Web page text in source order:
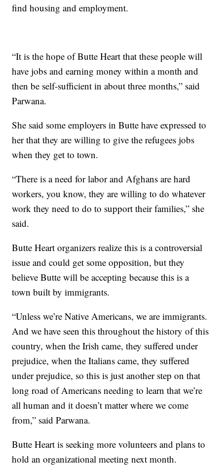
find housing and employment.
“It is the hope of Butte Heart that these people will
have jobs and earning money within a month and
then be self-sufficient in about three months,” said
Parwana.
She said some employers in Butte have expressed to
her that they are willing to give the refugees jobs
when they get to town.
“There is a need for labor and Afghans are hard
workers, you know, they are willing to do whatever
work they need to do to support their families,” she
said.
Butte Heart organizers realize this is a controversial
issue and could get some opposition, but they
believe Butte will be accepting because this is a
town built by immigrants.
“Unless we’re Native Americans, we are immigrants.
And we have seen this throughout the history of this
country, when the Irish came, they suffered under
prejudice, when the Italians came, they suffered
under prejudice, so this is just another step on that
long road of Americans needing to learn that we’re
all human and it doesn’t matter where we come
from,” said Parwana.
Butte Heart is seeking more volunteers and plans to
hold an organizational meeting next month.